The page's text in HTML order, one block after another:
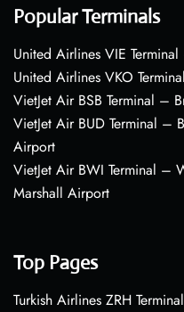
Popular Terminals
United Airlines VIE
United Airlines VKO
VietJet Air BSB Terminal –
VietJet Air BUD Terminal –
Airport
VietJet Air BWI Terminal –
Marshall Airport
Top Pages
Turkish Airlines ZRH